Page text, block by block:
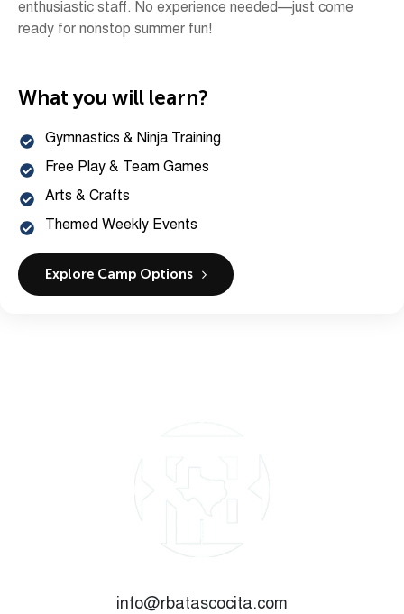
enthusiastic staff. No experience needed—just come
ready for nonstop summer fun!
What you will learn?
Gymnastics & Ninja Training
Free Play & Team Games
Arts & Crafts
Themed Weekly Events
Explore Camp Options
info@rbatascocita.com